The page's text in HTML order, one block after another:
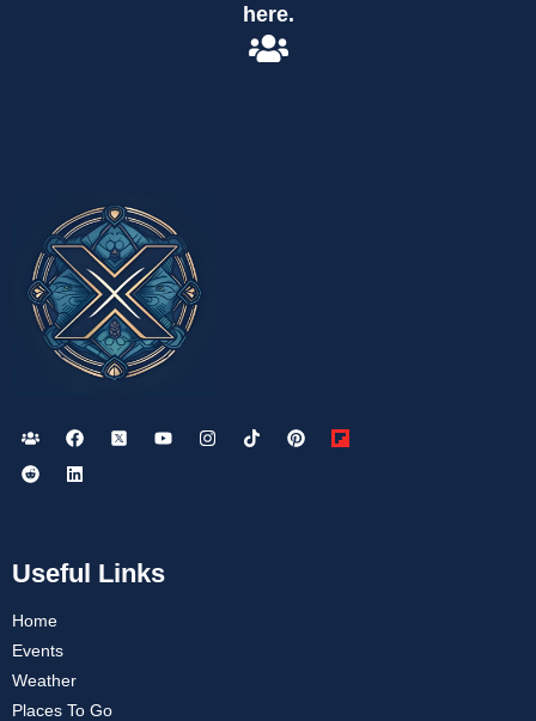
here.
Useful Links
Home
Events
Weather
Places To Go